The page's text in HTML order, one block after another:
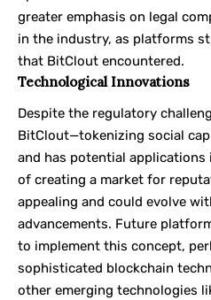
greater emphasis on legal
in the industry, as platforms
that BitClout encountered.
Technological Innovations
Despite the regulatory
BitClout—tokenizing social
and has potential applications
of creating a market for
appealing and could evolve
advancements. Future
to implement this concept,
sophisticated blockchain
other emerging technologies